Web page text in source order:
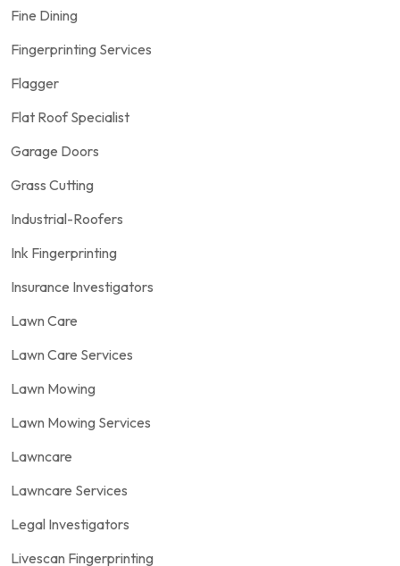
Fine Dining
Fingerprinting Services
Flagger
Flat Roof Specialist
Garage Doors
Grass Cutting
Industrial-Roofers
Ink Fingerprinting
Insurance Investigators
Lawn Care
Lawn Care Services
Lawn Mowing
Lawn Mowing Services
Lawncare
Lawncare Services
Legal Investigators
Livescan Fingerprinting